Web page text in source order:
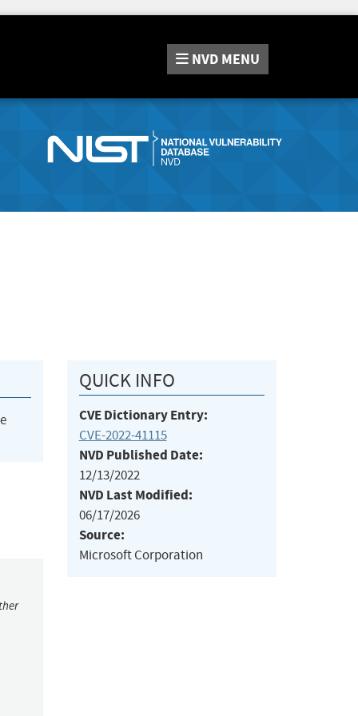
NVD MENU
QUICK INFO
CVE Dictionary Entry:
CVE-2022-41115
NVD Published Date:
12/13/2022
NVD Last Modified:
06/17/2026
Source:
Microsoft Corporation